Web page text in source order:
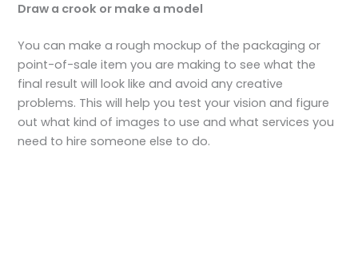
Draw a crook or make a model
You can make a rough mockup of the packaging or
point-of-sale item you are making to see what the
final result will look like and avoid any creative
problems. This will help you test your vision and figure
out what kind of images to use and what services you
need to hire someone else to do.